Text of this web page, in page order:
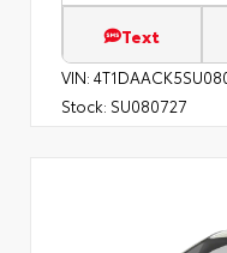
Text
VIN:
Stock: SU080727